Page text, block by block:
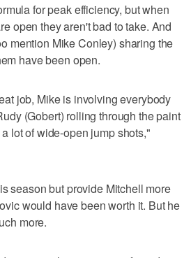
for peak efficiency, but when
open they aren't bad to take. And
mention Mike Conley) sharing the
have been open.
job, Mike is involving everybody
(Gobert) rolling through the paint
lot of wide-open jump shots,"
season but provide Mitchell more
would have been worth it. But he
more.